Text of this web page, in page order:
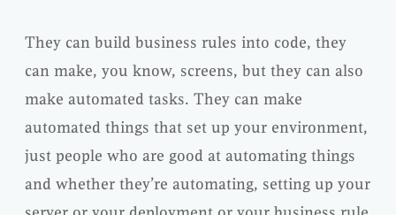
They can build business rules into code, they
can make, you know, screens, but they can also
make automated tasks. They can make
automated things that set up your environment,
just people who are good at automating things
and whether they’re automating, setting up your